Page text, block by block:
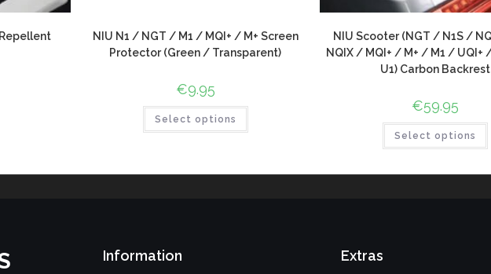
NIU N1 / NGT / M1 / MQI+ / M+ Screen
Protector (Green / Transparent)
€9.95
Select options
NIU Scooter (NGT / N1S /
NQIX / MQI+ / M+ / M1 / UQI+
U1) Carbon Backrest
€59.95
Select options
Information Extras